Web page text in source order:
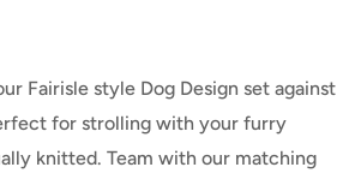
Fairisle style Dog Design set against
for strolling with your furry
knitted. Team with our matching